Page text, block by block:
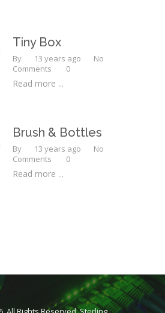
Tiny Box
By 13 years ago
No
Comments
0
Read more ...
Brush & Bottles
By 13 years ago
No
Comments
0
Read more ...